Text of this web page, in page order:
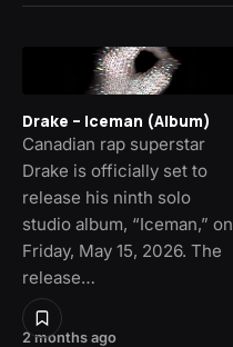
2 months ago
Drake – Iceman (Album)
Canadian rap superstar
Drake is officially set to
release his ninth solo
studio album, “Iceman,” on
Friday, May 15, 2026. The
release…